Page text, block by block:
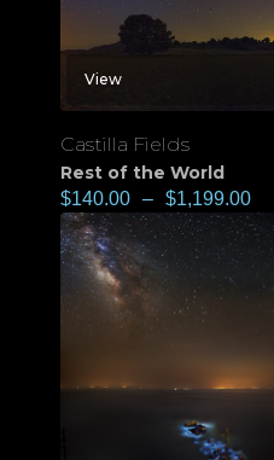
View
Castilla Fields
Rest of the World
$140.00 – $1,199.00